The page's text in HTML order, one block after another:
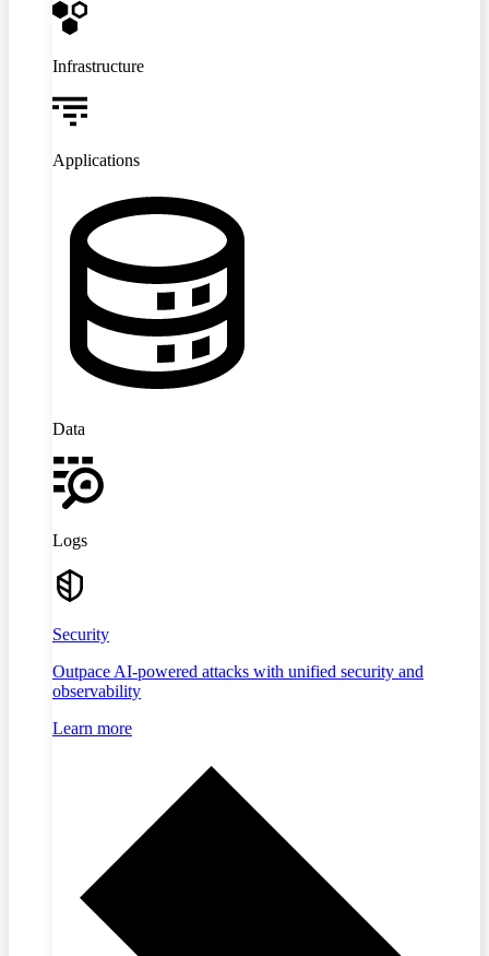
Infrastructure
Applications
Data
Logs
Security
Outpace AI-powered attacks with unified security and
observability
Learn more